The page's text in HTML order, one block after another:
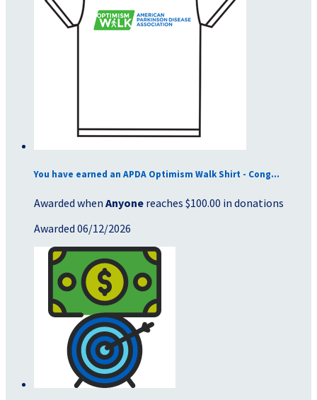
You have earned an APDA Optimism Walk Shirt - Cong...
Awarded when Anyone reaches $100.00 in donations
Awarded 06/12/2026